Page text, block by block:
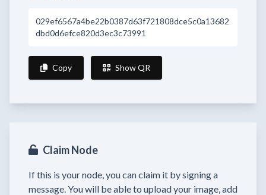
029ef6567a4be22b0387d63f721808dce5c0a13682
dbd0d6efce820d3ec3c73991
Copy Show QR
Claim Node
If this is your node, you can claim it by signing a
message. You will be able to upload your image, add